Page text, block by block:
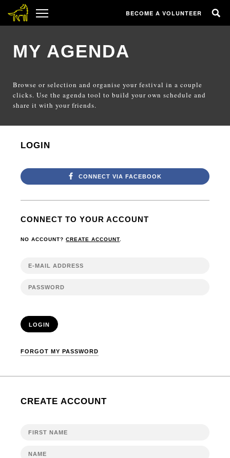
BECOME A VOLUNTEER
MY AGENDA
Browse or selection and organise your festival in a couple
clicks. Use the agenda tool to build your own schedule and
share it with your friends.
LOGIN
CONNECT VIA FACEBOOK
CONNECT TO YOUR ACCOUNT
NO ACCOUNT?CREATE ACCOUNT
LOGIN
FORGOT MY PASSWORD
CREATE ACCOUNT